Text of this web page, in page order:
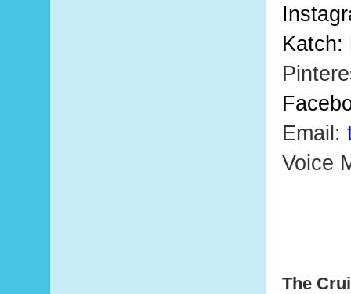
Katch:
Email:
Voice
The